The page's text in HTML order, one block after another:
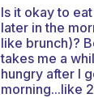
Is it okay to
later in the
like brunch)?
takes me a
hungry after I
morning...like